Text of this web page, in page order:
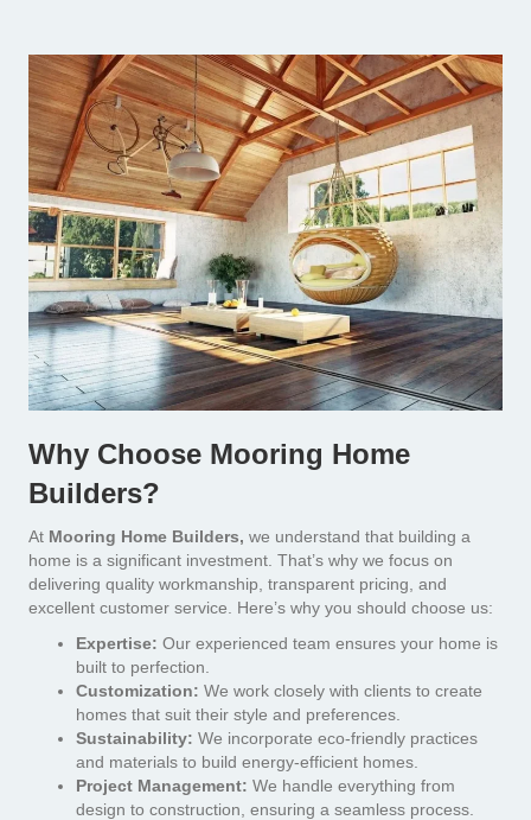
Why Choose Mooring Home
Builders?
At Mooring Home Builders, we understand that building a
home is a significant investment. That’s why we focus on
delivering quality workmanship, transparent pricing, and
excellent customer service. Here’s why you should choose us:
Expertise: Our experienced team ensures your home is
built to perfection.
Customization: We work closely with clients to create
homes that suit their style and preferences.
Sustainability: We incorporate eco-friendly practices
and materials to build energy-efficient homes.
Project Management: We handle everything from
design to construction, ensuring a seamless process.